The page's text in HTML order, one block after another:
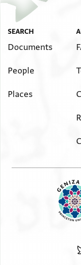
SEARCH
Documents
People
Places